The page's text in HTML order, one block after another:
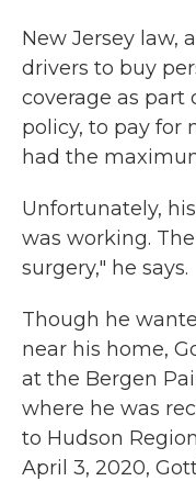
New Jersey law,
drivers to buy
coverage as part
policy, to pay for
had the
Unfortunately,
was working.
surgery," he says.
Though he
near his home,
at the Bergen
where he was
to Hudson
April 3, 2020,